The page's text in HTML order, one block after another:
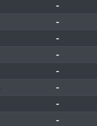
-
-
-
-
-
-
-
-